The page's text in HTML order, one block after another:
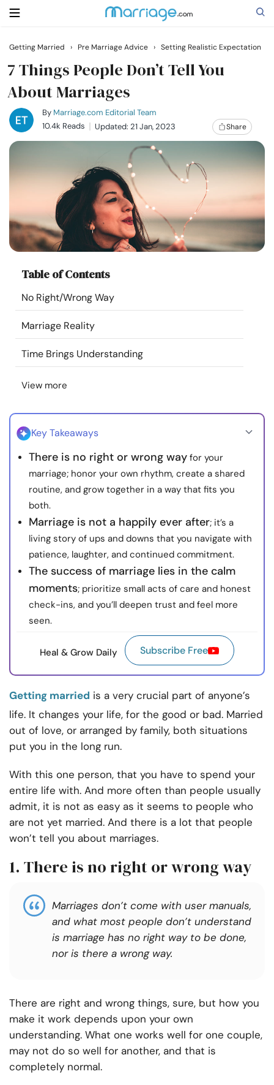
Search
Getting Married
Relationship
Family
Help
Courses
Resources
Community
Find a Therapist
Language
About Us Contact Us
© Copyright 2022. All Rights Reserved.
Getting Married › Pre Marriage Advice › Setting Realistic Expectation
7 Things People Don’t Tell You
About Marriages
By Marriage.com Editorial Team
10.4k Reads
Updated: 21 Jan, 2023 Share
Table of Contents
No Right/Wrong Way
Marriage Reality
Time Brings Understanding
View more
Key Takeaways
There is no right or wrong way for your
marriage; honor your own rhythm, create a shared
routine, and grow together in a way that fits you
both.
Marriage is not a happily ever after; it’s a
living story of ups and downs that you navigate with
patience, laughter, and continued commitment.
The success of marriage lies in the calm
moments; prioritize small acts of care and honest
check-ins, and you’ll deepen trust and feel more
seen.
Heal & Grow Daily Subscribe Free
Getting married is a very crucial part of anyone’s
life. It changes your life, for the good or bad. Married
out of love, or arranged by family, both situations
put you in the long run.
With this one person, that you have to spend your
entire life with. And more often than people usually
admit, it is not as easy as it seems to people who
are not yet married. And there is a lot that people
won’t tell you about marriages.
1. There is no right or wrong way
Marriages don’t come with user manuals,
and what most people don’t understand
is marriage has no right way to be done,
nor is there a wrong way.
There are right and wrong things, sure, but how you
make it work depends upon your own
understanding. What one works well for one couple,
may not do so well for another, and that is
completely normal.